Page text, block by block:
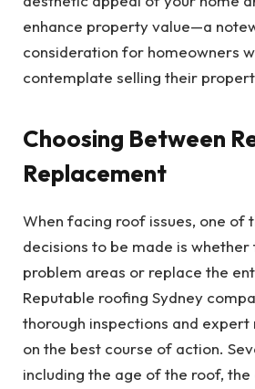
enhance property value—a
consideration for homeowners
contemplate selling their
Choosing Between
Replacement
When facing roof issues, one of
decisions to be made is
problem areas or replace the
Reputable roofing Sydney
thorough inspections and
on the best course of action.
including the age of the roof,